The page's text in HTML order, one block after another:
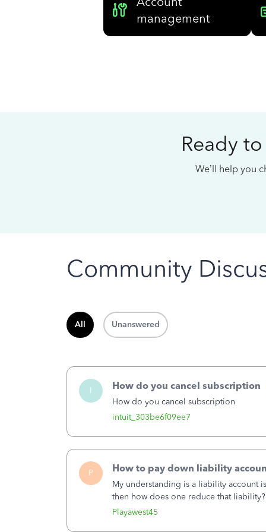
management
Ready
We’ll help you
Community
All Unanswered
I
intuit_303be6f09ee7
How do you cancel subscription
How do you cancel subscription
P
Playawest45
How to pay down liability
My understanding is a liability account
then how does one reduce that
of the amount of the liability but that